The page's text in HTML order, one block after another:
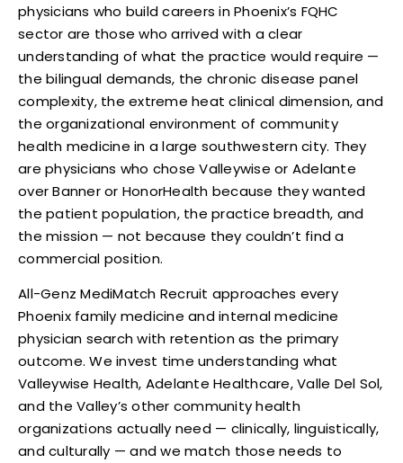
physicians who build careers in Phoenix’s FQHC
sector are those who arrived with a clear
understanding of what the practice would require —
the bilingual demands, the chronic disease panel
complexity, the extreme heat clinical dimension, and
the organizational environment of community
health medicine in a large southwestern city. They
are physicians who chose Valleywise or Adelante
over Banner or HonorHealth because they wanted
the patient population, the practice breadth, and
the mission — not because they couldn’t find a
commercial position.
All-Genz MediMatch Recruit approaches every
Phoenix family medicine and internal medicine
physician search with retention as the primary
outcome. We invest time understanding what
Valleywise Health, Adelante Healthcare, Valle Del Sol,
and the Valley’s other community health
organizations actually need — clinically, linguistically,
and culturally — and we match those needs to